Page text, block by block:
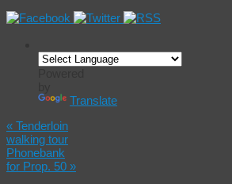
Translate
« Tenderloin
walking tour
Phonebank
for Prop. 50 »